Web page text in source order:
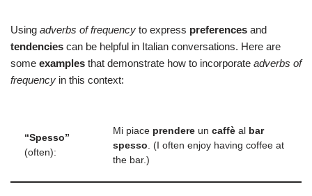
Using adverbs of frequency to express preferences and
tendencies can be helpful in Italian conversations. Here are
some examples that demonstrate how to incorporate adverbs of
frequency in this context:
“Spesso”
(often):
Mi piace prendere un caffè al bar
spesso. (I often enjoy having coffee at
the bar.)